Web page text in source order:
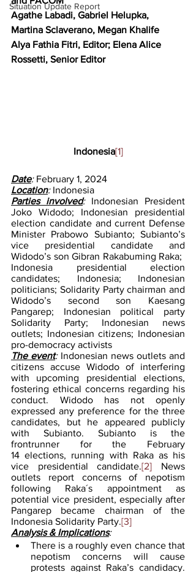
Situation Update Report
Agathe Labadi, Gabriel Helupka,
Martina Sclaverano, Megan Khalife
Alya Fathia Fitri, Editor; Elena Alice
Rossetti, Senior Editor
Indonesia[1]
Date: February 1, 2024
Location: Indonesia
Parties involved: Indonesian President
Joko Widodo; Indonesian presidential
election candidate and current Defense
Minister Prabowo Subianto; Subianto’s
vice presidential candidate and
Widodo’s son Gibran Rakabuming Raka; ​​
Indonesia presidential election
candidates; Indonesia; Indonesian
politicians; Solidarity Party chairman and
Widodo’s second son Kaesang
Pangarep; Indonesian political party
Solidarity Party; Indonesian news
outlets; Indonesian citizens; Indonesian
pro-democracy activists
The event: Indonesian news outlets and
citizens accuse Widodo of interfering
with upcoming presidential elections,
fostering ethical concerns regarding his
conduct. Widodo has not openly
expressed any preference for the three
candidates, but he appeared publicly
with Subianto. Subianto is the
frontrunner for the February
14 elections, running with Raka as his
vice presidential candidate.[2] News
outlets report concerns of nepotism
following Raka´s appointment as
potential vice president, especially after
Pangarep became chairman of the
Indonesia Solidarity Party.[3]
Analysis & Implications:
There is a roughly even chance that
nepotism concerns will cause